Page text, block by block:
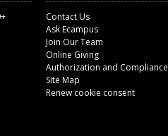
Contact Us
Ask Ecampus
Join Our Team
Online Giving
Authorization and Compliance
Site Map
Renew cookie consent